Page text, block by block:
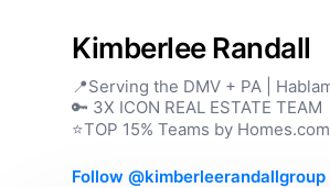
Kimberlee Randall
📍Serving the DMV + PA |
🔑 3X ICON REAL ESTATE TEAM
⭐️TOP 15% Teams by Homes.com
Follow